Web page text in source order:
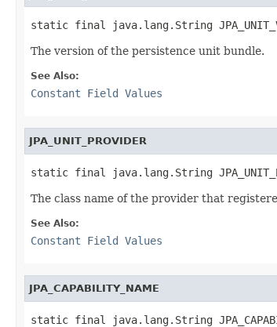
static final java.lang.String
The version of the persistence unit bundle.
See Also:
Constant Field Values
JPA_UNIT_PROVIDER
static final java.lang.String
The class name of the provider that
See Also:
Constant Field Values
JPA_CAPABILITY_NAME
static final java.lang.String